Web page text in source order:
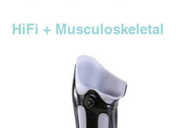
HiFi + Musculoskeletal